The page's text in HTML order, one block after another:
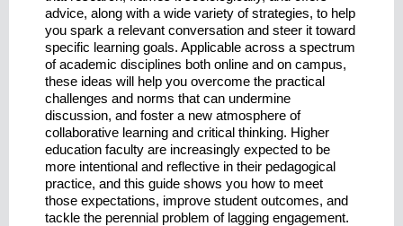
advice, along with a wide variety of strategies, to help
you spark a relevant conversation and steer it toward
specific learning goals. Applicable across a spectrum
of academic disciplines both online and on campus,
these ideas will help you overcome the practical
challenges and norms that can undermine
discussion, and foster a new atmosphere of
collaborative learning and critical thinking. Higher
education faculty are increasingly expected to be
more intentional and reflective in their pedagogical
practice, and this guide shows you how to meet
those expectations, improve student outcomes, and
tackle the perennial problem of lagging engagement.